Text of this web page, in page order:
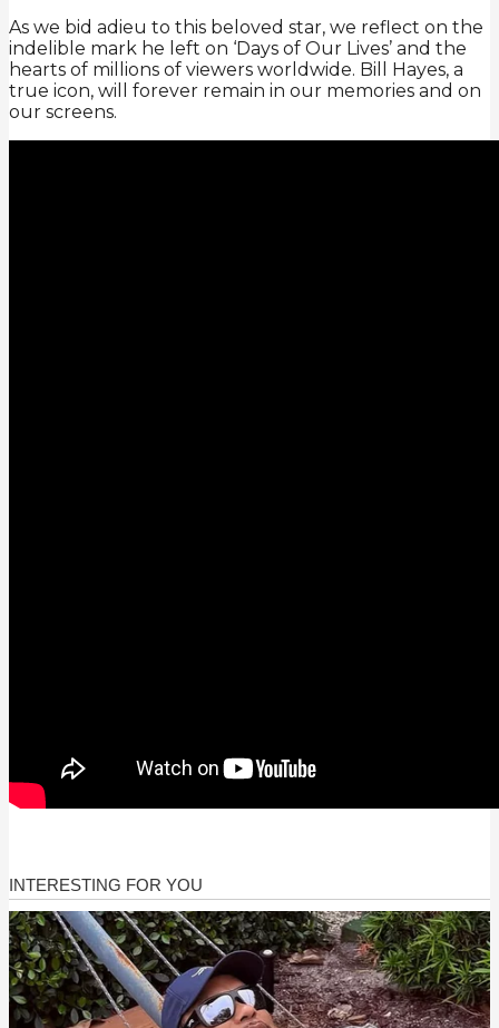
As we bid adieu to this beloved star, we reflect on the
indelible mark he left on ‘Days of Our Lives’ and the
hearts of millions of viewers worldwide. Bill Hayes, a
true icon, will forever remain in our memories and on
our screens.